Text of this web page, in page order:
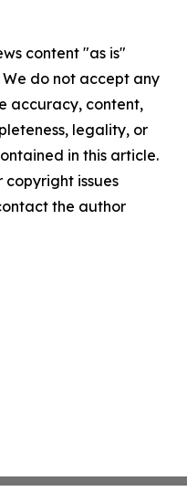
content "as is"
do not accept any
accuracy, content,
legality, or
in this article.
issues
the author